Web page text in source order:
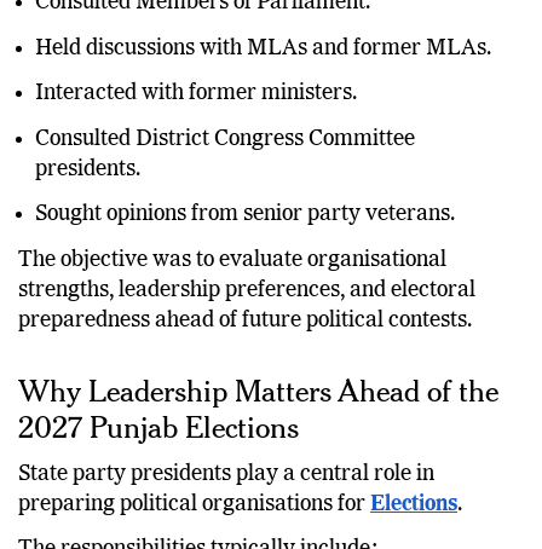
Consulted Members of Parliament.
Held discussions with MLAs and former MLAs.
Interacted with former ministers.
Consulted District Congress Committee
presidents.
Sought opinions from senior party veterans.
The objective was to evaluate organisational
strengths, leadership preferences, and electoral
Why Leadership Matters Ahead of the
2027 Punjab Elections
State party presidents play a central role in
preparing political organisations for